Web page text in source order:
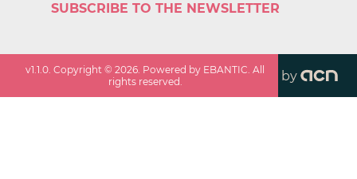
SUBSCRIBE TO THE NEWSLETTER
v1.1.0. Copyright ©2026. Powered by EBANTIC. All
rights reserved.
by